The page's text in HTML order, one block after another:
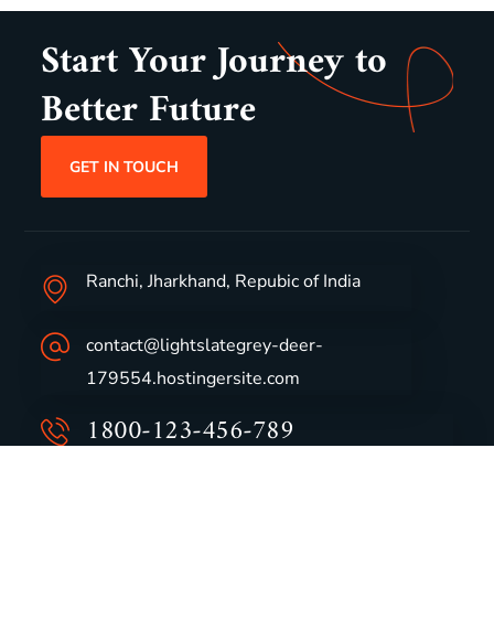
Start Your Journey to
Better Future
GET IN TOUCH
Ranchi, Jharkhand, Repubic of India
contact@lightslategrey-deer-
179554.hostingersite.com
1800-123-456-789